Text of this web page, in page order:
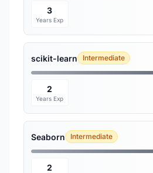
3
Years Exp
scikit-learn Intermediate
2
Years Exp
Seaborn Intermediate
2